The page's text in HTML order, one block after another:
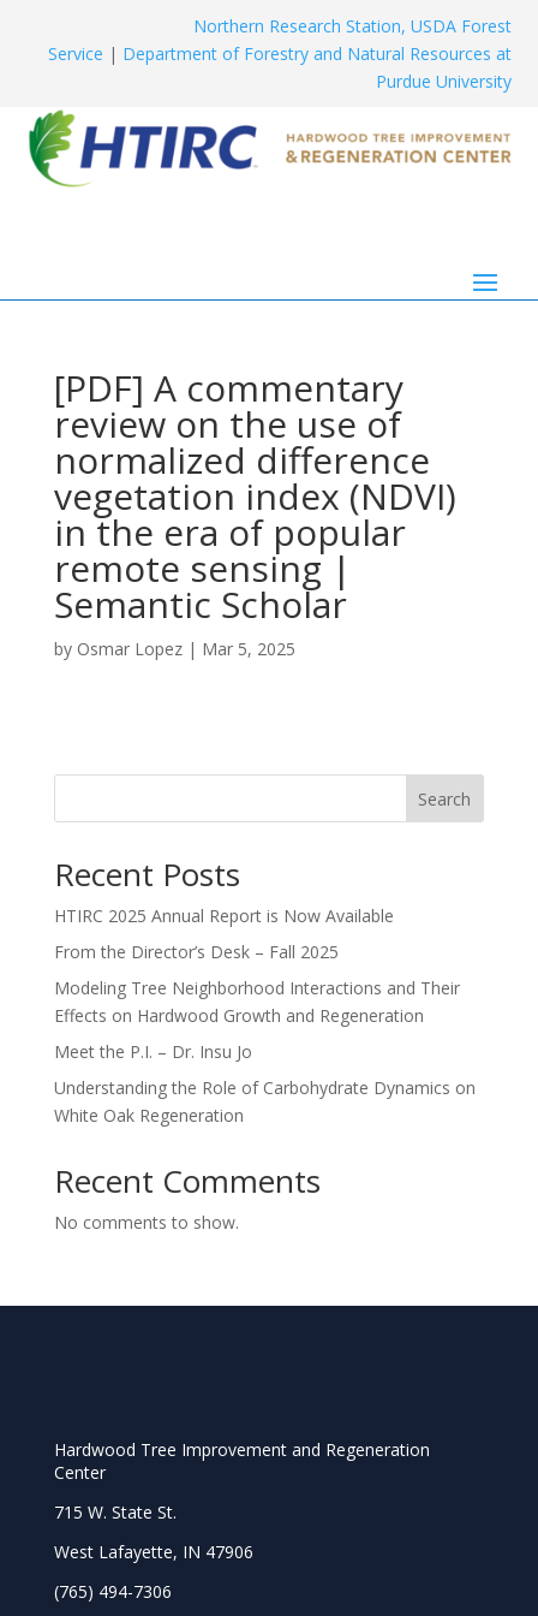
Northern Research Station, USDA Forest
Service | Department of Forestry and Natural Resources at
Purdue University
[PDF] A commentary
review on the use of
normalized difference
vegetation index (NDVI)
in the era of popular
remote sensing |
Semantic Scholar
by Osmar Lopez| Mar 5, 2025
Search
Recent Posts
HTIRC 2025 Annual Report is Now Available
From the Director’s Desk – Fall 2025
Modeling Tree Neighborhood Interactions and Their
Effects on Hardwood Growth and Regeneration
Meet the P.I. – Dr. Insu Jo
Understanding the Role of Carbohydrate Dynamics on
White Oak Regeneration
Recent Comments
No comments to show.
Hardwood Tree Improvement and Regeneration
Center
715 W. State St.
West Lafayette, IN 47906
(765) 494-7306